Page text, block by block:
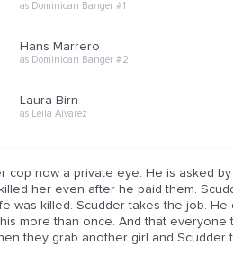
as Dominican Banger #1
Hans Marrero
as Dominican Banger #2
Laura Birn
as Leila Alvarez
cop now a private eye. He is asked
her even after he paid them.
was killed. Scudder takes the job.
more than once. And that
they grab another girl and Scudder